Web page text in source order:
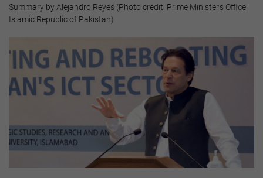
Summary by Alejandro Reyes (Photo credit: Prime Minister’s Office
Islamic Republic of Pakistan)